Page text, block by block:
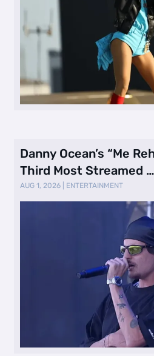
Danny Ocean’s “Me
Third Most Streamed …
AUG 1, 2026 ENTERTAINMENT